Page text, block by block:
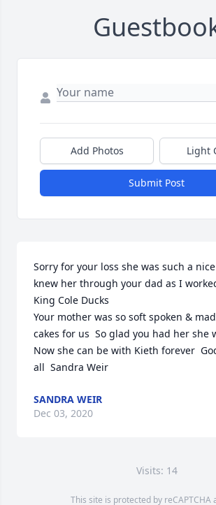
Add Photos Light
Submit Post
Sorry for your loss she was such a
knew her through your dad as I
King Cole Ducks
Your mother was so soft spoken &
cakes for us  So glad you had her she
Now she can be with Kieth forever
all  Sandra Weir
SANDRA WEIR
Dec 03, 2020
Visits: 14
This site is protected by reCAPTCHA